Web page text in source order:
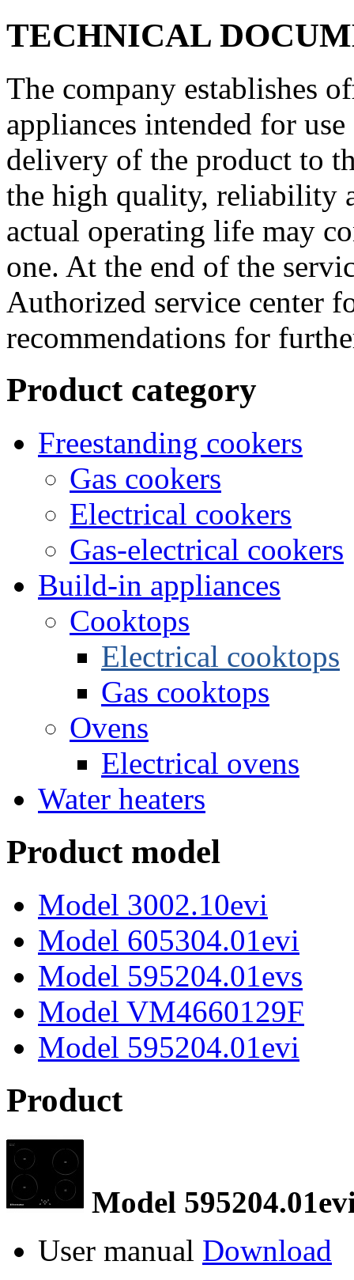
TECHNICAL
The company establishes
appliances intended for
delivery of the product to
the high quality, reliability
actual operating life may
one. At the end of the
Authorized service center
recommendations for
Product category
Freestanding cookers
Gas cookers
Electrical cookers
Gas-electrical cookers
Build-in appliances
Cooktops
Electrical cooktops
Gas cooktops
Ovens
Electrical ovens
Water heaters
Product model
Model 3002.10evi
Model 605304.01evi
Model 595204.01evs
Model VM4660129F
Model 595204.01evi
Product
Model
User manual Download